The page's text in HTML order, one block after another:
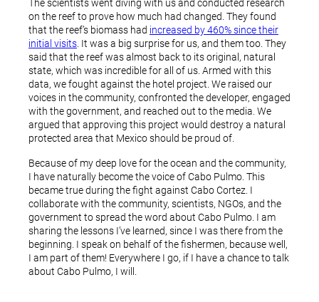
The scientists went diving with us and conducted research
on the reef to prove how much had changed. They found
that the reef’s biomass had increased by 460% since their
initial visits . It was a big surprise for us, and them too. They
said that the reef was almost back to its original, natural
state, which was incredible for all of us. Armed with this
data, we fought against the hotel project. We raised our
voices in the community, confronted the developer, engaged
with the government, and reached out to the media. We
argued that approving this project would destroy a natural
protected area that Mexico should be proud of.
Because of my deep love for the ocean and the community,
I have naturally become the voice of Cabo Pulmo. This
became true during the fight against Cabo Cortez. I
collaborate with the community, scientists, NGOs, and the
government to spread the word about Cabo Pulmo. I am
sharing the lessons I’ve learned, since I was there from the
beginning. I speak on behalf of the fishermen, because well,
I am part of them! Everywhere I go, if I have a chance to talk
about Cabo Pulmo, I will.